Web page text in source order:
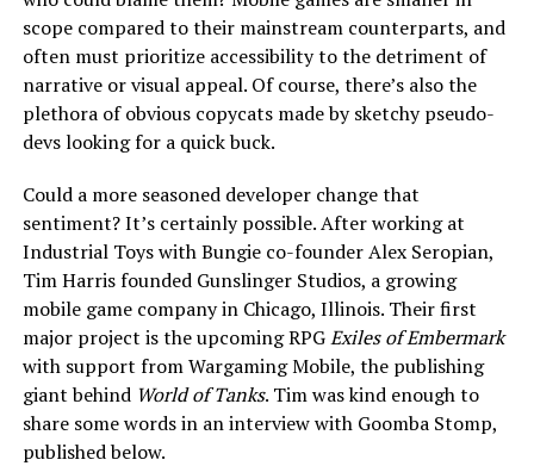
scope compared to their mainstream counterparts, and
often must prioritize accessibility to the detriment of
narrative or visual appeal. Of course, there’s also the
plethora of obvious copycats made by sketchy pseudo-
devs looking for a quick buck.
Could a more seasoned developer change that
sentiment? It’s certainly possible. After working at
Industrial Toys with Bungie co-founder Alex Seropian,
Tim Harris founded Gunslinger Studios, a growing
mobile game company in Chicago, Illinois. Their first
major project is the upcoming RPGExiles of Embermark
with support from Wargaming Mobile, the publishing
giant behind World of Tanks. Tim was kind enough to
share some words in an interview with Goomba Stomp,
published below.